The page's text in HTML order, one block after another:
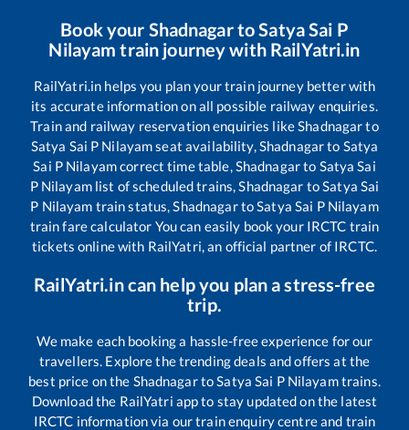
Book your ShadnagartoSatya Sai P
Nilayam train journey with RailYatri.in
RailYatri.in helps you plan your train journey better with
its accurate information on all possible railway enquiries.
Train and railway reservation enquiries likeShadnagarto
Satya Sai P Nilayamseat availability,Shadnagarto Satya
Sai P Nilayamcorrect time table,Shadnagarto Satya Sai
P Nilayamlist of scheduled trains,Shadnagar toSatya Sai
P Nilayam train status,ShadnagartoSatya Sai P Nilayam
train fare calculator You can easily book your IRCTC train
tickets online with RailYatri, an official partner of IRCTC.
RailYatri.in can help you plan a stress-free
trip.
We make each booking a hassle-free experience for our
travellers. Explore the trending deals and offers at the
best price on the ShadnagartoSatya Sai P Nilayamtrains.
Download the RailYatri app to stay updated on the latest
IRCTC information via our train enquiry centre and train